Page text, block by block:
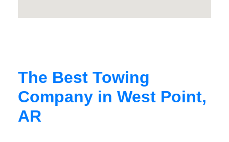
The Best Towing
Company in West Point,
AR